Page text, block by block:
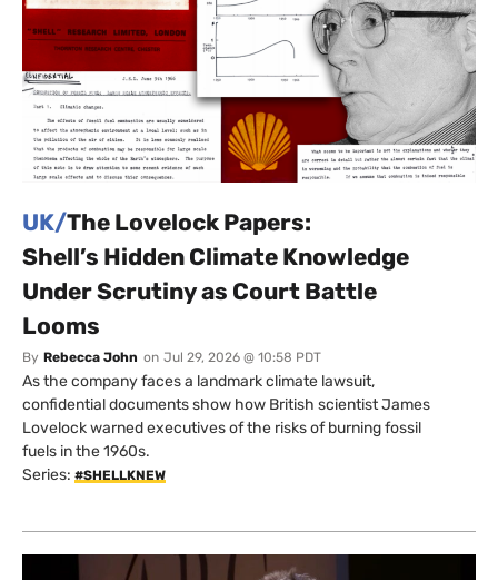
UK/The Lovelock Papers:
Shell’s Hidden Climate Knowledge
Under Scrutiny as Court Battle
Looms
By Rebecca John on Jul 29, 2026 @ 10:58 PDT
As the company faces a landmark climate lawsuit,
confidential documents show how British scientist James
Lovelock warned executives of the risks of burning fossil
fuels in the 1960s.
Series: #SHELLKNEW